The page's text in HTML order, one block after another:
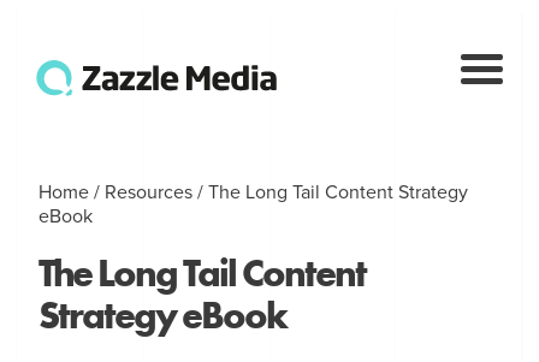
Home / Resources /The Long Tail Content Strategy
eBook
The Long Tail Content
Strategy eBook